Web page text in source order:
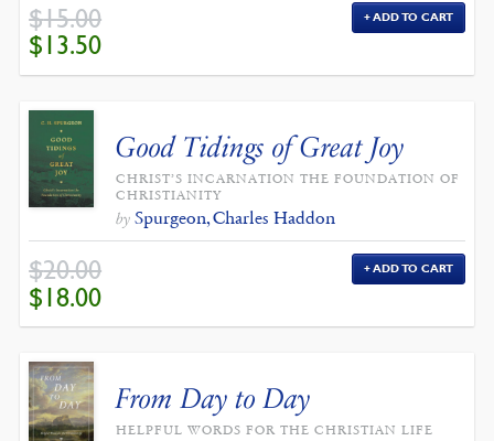
$15.00
ORIGINAL
PRICE
WAS:
$15.00.
$13.50
$13.50.
ADD TO CART
Good Tidings of Great Joy
CHRIST’S INCARNATION THE FOUNDATION OF
CHRISTIANITY
by Spurgeon, Charles Haddon
$20.00
ORIGINAL
PRICE
WAS:
$20.00.
$18.00
$18.00.
ADD TO CART
From Day to Day
HELPFUL WORDS FOR THE CHRISTIAN LIFE